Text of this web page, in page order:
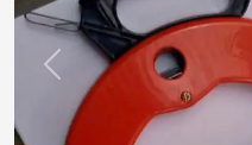
Previous